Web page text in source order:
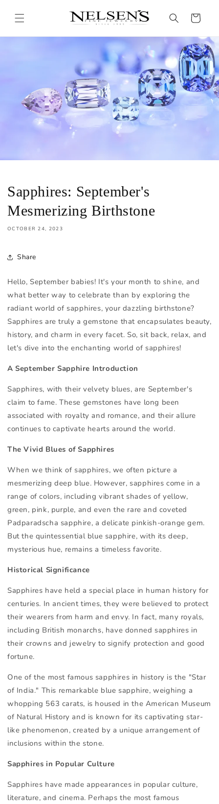
content
Cart
Sapphires: September's
Mesmerizing Birthstone
OCTOBER 24, 2023
Share
Hello, September babies! It's your month to shine, and
what better way to celebrate than by exploring the
radiant world of sapphires, your dazzling birthstone?
Sapphires are truly a gemstone that encapsulates beauty,
history, and charm in every facet. So, sit back, relax, and
let's dive into the enchanting world of sapphires!
A September Sapphire Introduction
Sapphires, with their velvety blues, are September's
claim to fame. These gemstones have long been
associated with royalty and romance, and their allure
continues to captivate hearts around the world.
The Vivid Blues of Sapphires
When we think of sapphires, we often picture a
mesmerizing deep blue. However, sapphires come in a
range of colors, including vibrant shades of yellow,
green, pink, purple, and even the rare and coveted
Padparadscha sapphire, a delicate pinkish-orange gem.
But the quintessential blue sapphire, with its deep,
mysterious hue, remains a timeless favorite.
Historical Significance
Sapphires have held a special place in human history for
centuries. In ancient times, they were believed to protect
their wearers from harm and envy. In fact, many royals,
including British monarchs, have donned sapphires in
their crowns and jewelry to signify protection and good
fortune.
One of the most famous sapphires in history is the "Star
of India." This remarkable blue sapphire, weighing a
whopping 563 carats, is housed in the American Museum
of Natural History and is known for its captivating star-
like phenomenon, created by a unique arrangement of
inclusions within the stone.
Sapphires in Popular Culture
Sapphires have made appearances in popular culture,
literature, and cinema. Perhaps the most famous